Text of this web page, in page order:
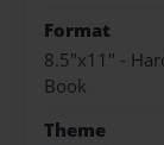
Format
8.5"x11" -
Book
Theme